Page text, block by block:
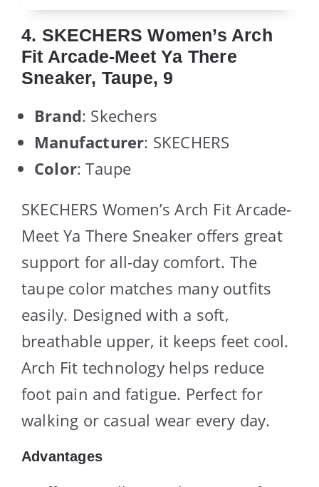
4. SKECHERS Women’s Arch
Fit Arcade-Meet Ya There
Sneaker, Taupe, 9
Brand: Skechers
Manufacturer: SKECHERS
Color: Taupe
SKECHERS Women’s Arch Fit Arcade-
Meet Ya There Sneaker offers great
support for all-day comfort. The
taupe color matches many outfits
easily. Designed with a soft,
breathable upper, it keeps feet cool.
Arch Fit technology helps reduce
foot pain and fatigue. Perfect for
walking or casual wear every day.
Advantages